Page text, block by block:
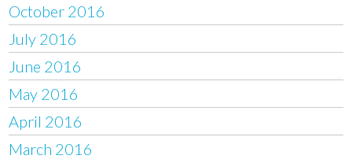
October 2016
July 2016
June 2016
May 2016
April 2016
March 2016